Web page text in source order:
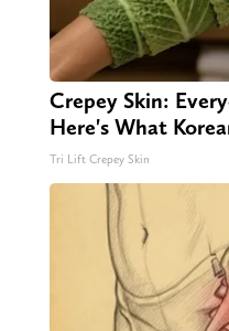
Crepey Skin:
Here's What
Tri Lift Crepey Skin